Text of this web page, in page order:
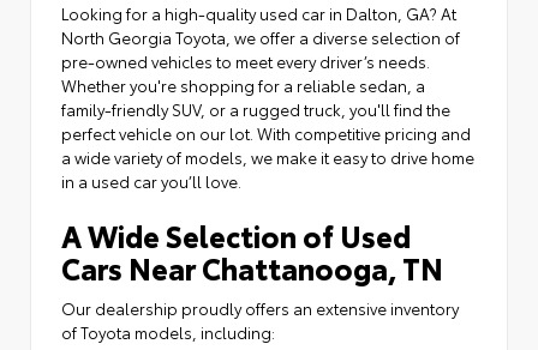
Looking for a high-quality used car in Dalton, GA? At
North Georgia Toyota, we offer a diverse selection of
pre-owned vehicles to meet every driver’s needs.
Whether you're shopping for a reliable sedan, a
family-friendly SUV, or a rugged truck, you'll find the
perfect vehicle on our lot. With competitive pricing and
a wide variety of models, we make it easy to drive home
in a used car you’ll love.
A Wide Selection of Used
Cars Near Chattanooga, TN
Our dealership proudly offers an extensive inventory
of Toyota models, including: